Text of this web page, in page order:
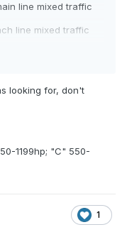
line mixed traffic
line mixed traffic
transfer
and branch line
line services
(Diesel
looking for, don't
1199hp; "C" 550-
1